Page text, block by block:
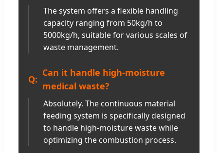
The system offers a flexible handling
capacity ranging from 50kg/h to
5000kg/h, suitable for various scales of
waste management.
Can it handle high-moisture
medical waste?
Absolutely. The continuous material
feeding system is specifically designed
to handle high-moisture waste while
optimizing the combustion process.